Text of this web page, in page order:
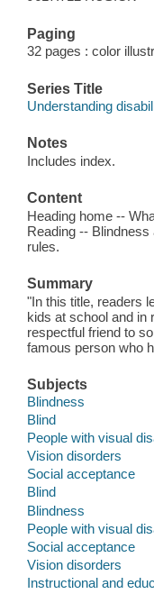
Paging
32 pages : color
Series Title
Understanding
Notes
Includes index.
Content
Heading home --
Reading --
rules.
Summary
"In this title, readers
kids at school and in
respectful friend to
famous person who
Subjects
Blindness
Blind
People with visual
Vision disorders
Social acceptance
Blind
Blindness
People with visual
Social acceptance
Vision disorders
Instructional and